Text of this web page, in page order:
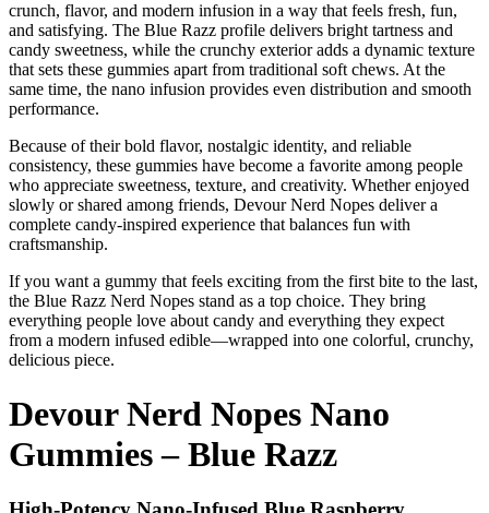
crunch, flavor, and modern infusion in a way that feels fresh, fun,
and satisfying. The Blue Razz profile delivers bright tartness and
candy sweetness, while the crunchy exterior adds a dynamic texture
that sets these gummies apart from traditional soft chews. At the
same time, the nano infusion provides even distribution and smooth
performance.
Because of their bold flavor, nostalgic identity, and reliable
consistency, these gummies have become a favorite among people
who appreciate sweetness, texture, and creativity. Whether enjoyed
slowly or shared among friends, Devour Nerd Nopes deliver a
complete candy-inspired experience that balances fun with
craftsmanship.
If you want a gummy that feels exciting from the first bite to the last,
the Blue Razz Nerd Nopes stand as a top choice. They bring
everything people love about candy and everything they expect
from a modern infused edible—wrapped into one colorful, crunchy,
delicious piece.
Devour Nerd Nopes Nano
Gummies – Blue Razz